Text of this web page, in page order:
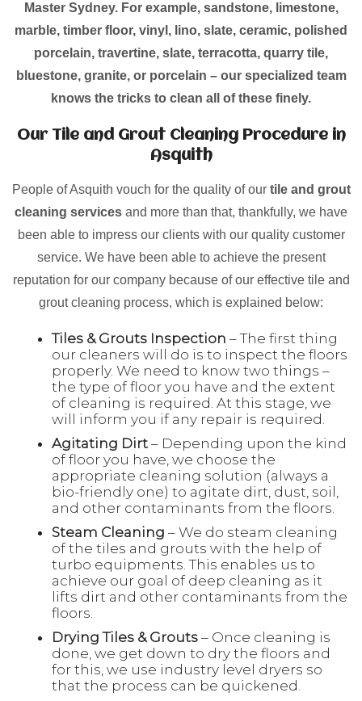
Master Sydney. For example, sandstone, limestone,
marble, timber floor, vinyl, lino, slate, ceramic, polished
porcelain, travertine, slate, terracotta, quarry tile,
bluestone, granite, or porcelain – our specialized team
knows the tricks to clean all of these finely.
Our Tile and Grout Cleaning Procedure in
Asquith
People of Asquith vouch for the quality of our tile and grout
cleaning services and more than that, thankfully, we have
been able to impress our clients with our quality customer
service. We have been able to achieve the present
reputation for our company because of our effective tile and
grout cleaning process, which is explained below:
Tiles & Grouts Inspection – The first thing
our cleaners will do is to inspect the floors
properly. We need to know two things –
the type of floor you have and the extent
of cleaning is required. At this stage, we
will inform you if any repair is required.
Agitating Dirt – Depending upon the kind
of floor you have, we choose the
appropriate cleaning solution (always a
bio-friendly one) to agitate dirt, dust, soil,
and other contaminants from the floors.
Steam Cleaning – We do steam cleaning
of the tiles and grouts with the help of
turbo equipments. This enables us to
achieve our goal of deep cleaning as it
lifts dirt and other contaminants from the
floors.
Drying Tiles & Grouts – Once cleaning is
done, we get down to dry the floors and
for this, we use industry level dryers so
that the process can be quickened.